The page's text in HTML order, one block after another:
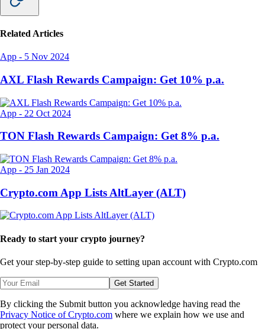
Related Articles
App - 5 Nov 2024
AXL Flash Rewards Campaign: Get 10% p.a.
App - 22 Oct 2024
TON Flash Rewards Campaign: Get 8% p.a.
App - 25 Jan 2024
Crypto.com App Lists AltLayer (ALT)
Ready to start your crypto journey?
Get your step-by-step guide to setting upan account with Crypto.com
Get Started
By clicking the Submit button you acknowledge having read the
Privacy Notice of Crypto.com where we explain how we use and
protect your personal data.